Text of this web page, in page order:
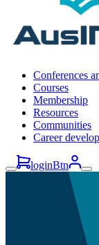
Conferences
Courses
Membership
Resources
Communities
Career
loginBtn